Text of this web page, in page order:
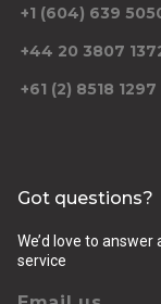
+1 (604) 639
+44 20 3807
+61 (2) 8518 1297
Got questions?
We’d love to
service